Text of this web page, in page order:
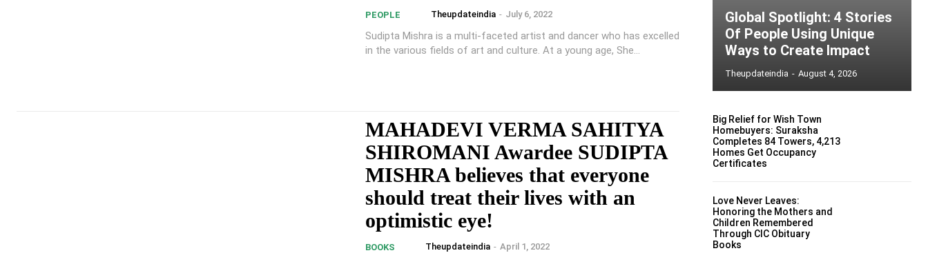
PEOPLE Theupdateindia - July 6, 2022
Sudipta Mishra is a multi-faceted artist and dancer who has excelled
in the various fields of art and culture. At a young age, She...
MAHADEVI VERMA SAHITYA
SHIROMANI Awardee SUDIPTA
MISHRA believes that everyone
should treat their lives with an
optimistic eye!
BOOKS Theupdateindia - April 1, 2022
Global Spotlight: 4 Stories
Of People Using Unique
Ways to Create Impact
Theupdateindia - August 4, 2026
Big Relief for Wish Town
Homebuyers: Suraksha
Completes 84 Towers, 4,213
Homes Get Occupancy
Certificates
Love Never Leaves:
Honoring the Mothers and
Children Remembered
Through CIC Obituary
Books